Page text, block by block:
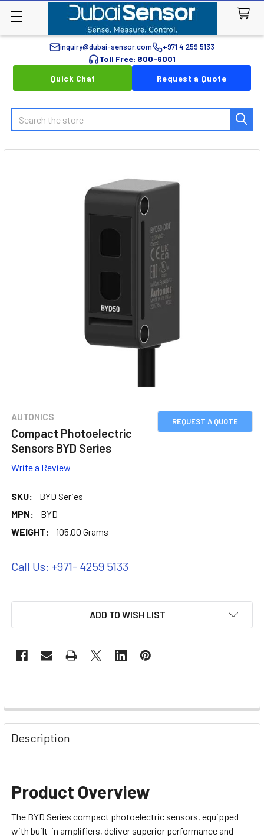
inquiry@dubai-sensor.com +971 4 259 5133
Toll Free: 800-6001
Quick Chat
Request a Quote
Search
REQUEST A QUOTE
AUTONICS
Compact Photoelectric
Sensors BYD Series
Write a Review
SKU:
BYD Series
MPN:
BYD
WEIGHT:
105.00 Grams
Call Us: +971- 4259 5133
ADD TO WISH LIST
Description
Product Overview
The BYD Series compact photoelectric sensors, equipped
with built-in amplifiers, deliver superior performance and